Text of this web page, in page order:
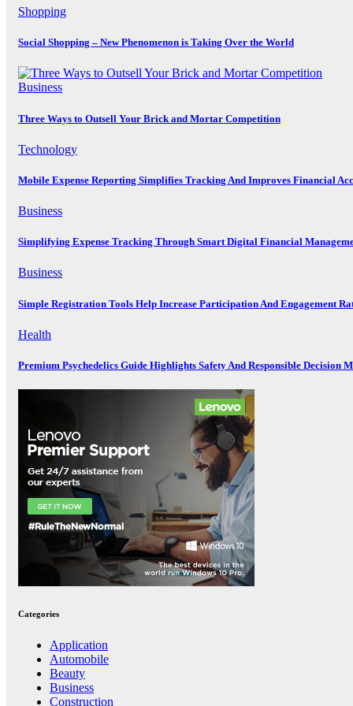
Shopping
Social Shopping – New Phenomenon is Taking Over the World
Business
Three Ways to Outsell Your Brick and Mortar Competition
Technology
Mobile Expense Reporting Simplifies Tracking And Improves Financial
Business
Simplifying Expense Tracking Through Smart Digital Financial
Business
Simple Registration Tools Help Increase Participation And Engagement
Health
Premium Psychedelics Guide Highlights Safety And Responsible Decision
Categories
Application
Automobile
Beauty
Business
Construction